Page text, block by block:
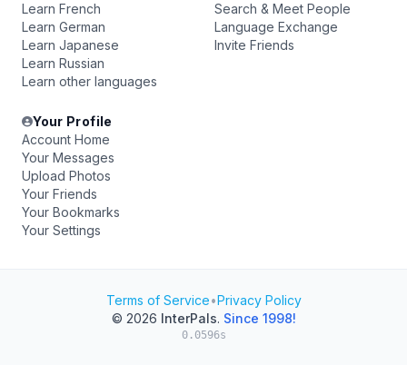
Learn French
Learn German
Learn Japanese
Learn Russian
Learn other languages
Search & Meet People
Language Exchange
Invite Friends
Your Profile
Account Home
Your Messages
Upload Photos
Your Friends
Your Bookmarks
Your Settings
Terms of Service•Privacy Policy
© 2026 InterPals. Since 1998!
0.0596s